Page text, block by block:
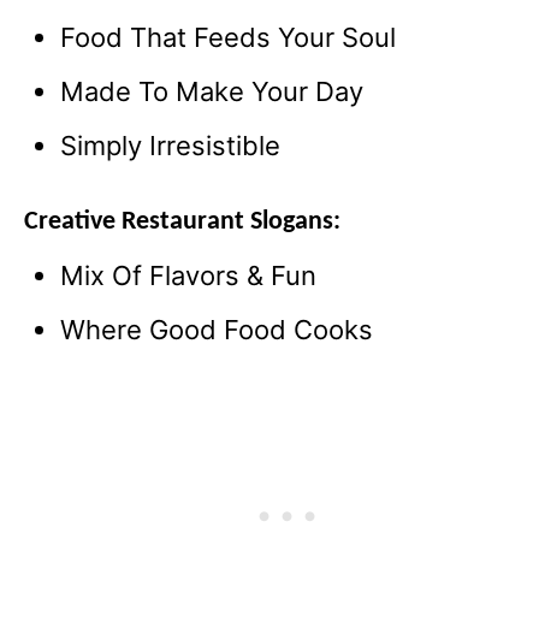
Food That Feeds Your Soul
Made To Make Your Day
Simply Irresistible
Creative Restaurant Slogans:
Mix Of Flavors & Fun
Where Good Food Cooks